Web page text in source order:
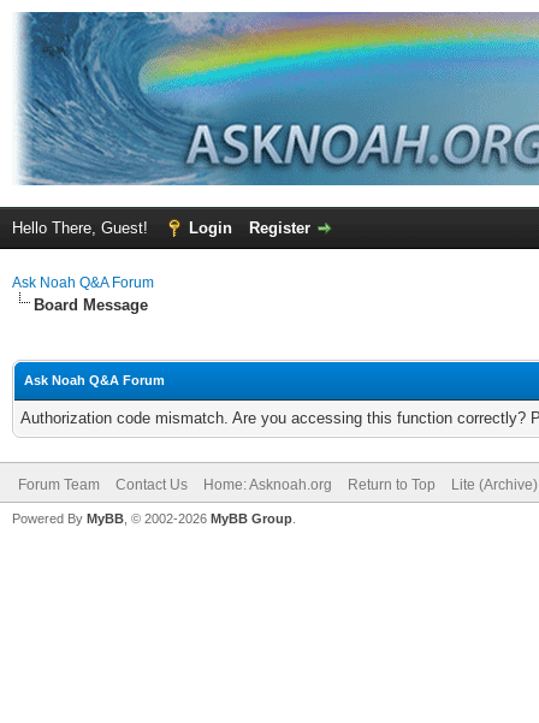
Hello There, Guest! Login Register
Ask Noah Q&A Forum
Board Message
Ask Noah Q&A Forum
Authorization code mismatch. Are you accessing this function correctly?
Forum Team Contact Us Home: Asknoah.org Return to Top Lite
Powered By MyBB , © 2002-2026 MyBB Group